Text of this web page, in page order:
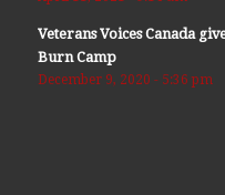
Veterans Voices Canada
Burn Camp
December 9, 2020 - 5:36 pm